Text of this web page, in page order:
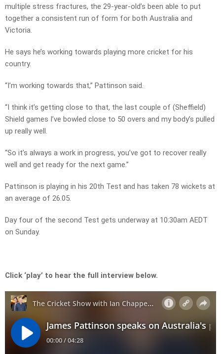
multiple stress fractures, the 29-year-old’s been able to put
together a consistent run of form for both Australia and
Victoria.
He says he’s working towards playing more cricket for his
country.
“I’m working towards that,” Pattinson said.
“I think it’s getting close to that, the last couple of (Sheffield)
Shield games I’ve bowled close to 50 overs and my body’s pulled
up really well.
“So it’s always a work in progress, you’ve got to recover really
well and get ready for the next game.”
Pattinson is playing in his 20th Test and has taken 78 wickets at
an average of 26.05.
Day four of the second Test gets underway at 10:30am AEDT
on Sunday.
Click ‘play’ to hear the full interview below.